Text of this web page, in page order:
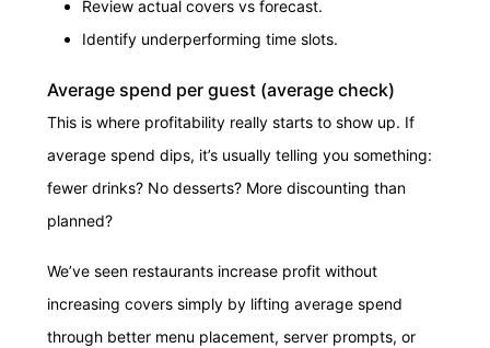
Review actual covers vs forecast.
Identify underperforming time slots.
Average spend per guest (average check)
This is where profitability really starts to show up. If
average spend dips, it’s usually telling you something:
fewer drinks? No desserts? More discounting than
planned?
We’ve seen restaurants increase profit without
increasing covers simply by lifting average spend
through better menu placement, server prompts, or